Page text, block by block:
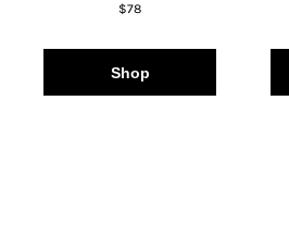
$78
Shop